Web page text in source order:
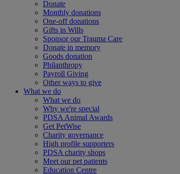
Donate
Monthly donations
One-off donations
Gifts in Wills
Sponsor our Trauma Care
Donate in memory
Goods donation
Philanthropy
Payroll Giving
Other ways to give
What we do
What we do
Why we're special
PDSA Animal Awards
Get PetWise
Charity governance
High profile supporters
PDSA charity shops
Meet our pet patients
Education Centre